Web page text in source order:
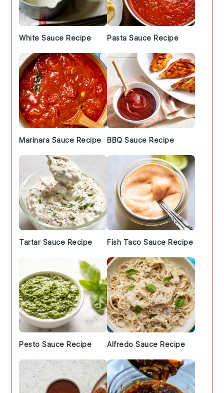
White Sauce Recipe Pasta Sauce Recipe
Marinara Sauce Recipe BBQ Sauce Recipe
Tartar Sauce Recipe Fish Taco Sauce Recipe
Pesto Sauce Recipe Alfredo Sauce Recipe